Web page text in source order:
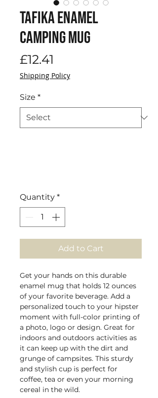
Tafika Enamel
Camping Mug
£12.41
Shipping Policy
Size *
Quantity *
Add to Cart
Get your hands on this durable
enamel mug that holds 12 ounces
of your favorite beverage. Add a
personalized touch to your hipster
moment with full-color printing of
a photo, logo or design. Great for
indoors and outdoors activities as
it can keep up with the dirt and
grunge of campsites. This sturdy
and stylish cup is perfect for
coffee, tea or even your morning
cereal in the wild.